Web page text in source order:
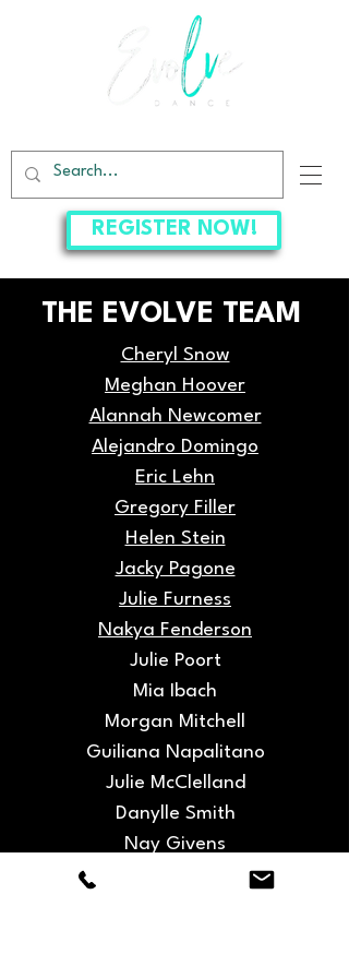
REGISTER NOW!
THE EVOLVE TEAM
Cheryl Snow
Meghan Hoover
Alannah Newcomer
Alejandro Domingo
Eric Lehn
Gregory Filler
Helen Stein
Jacky Pagone
Julie Furness
Nakya Fenderson
Julie Poort
Mia Ibach
Morgan Mitchell
Guiliana Napalitano
Julie McClelland
Danylle Smith
Nay Givens